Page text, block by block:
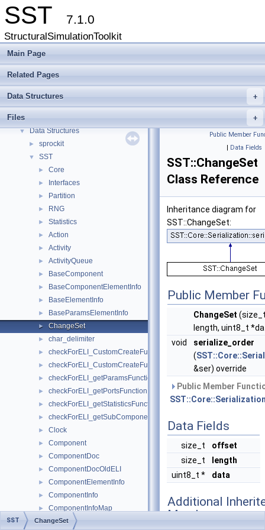
SST 7.1.0
StructuralSimulationToolkit
Main Page
Related Pages
+
Data Structures
+
Files
SST
Key Interfaces
▼ Data Structures
▼ Data Structures
► sprockit
▼ SST
► Core
► Interfaces
► Partition
► RNG
► Statistics
► Action
► Activity
► ActivityQueue
► BaseComponent
► BaseComponentElementInfo
► BaseElementInfo
► BaseParamsElementInfo
► ChangeSet
► char_delimiter
► checkForELI_CustomCreateFunctionforComponent
► checkForELI_CustomCreateFunctionforSubComponent
► checkForELI_getParamsFunction
► checkForELI_getPortsFunction
► checkForELI_getStatisticsFunction
► checkForELI_getSubComponentSlotsFunction
► Clock
► Component
► ComponentDoc
► ComponentDocOldELI
► ComponentElementInfo
► ComponentInfo
► ComponentInfoMap
► Config
Public Member
| Data Fields
SST::ChangeSet
Class Reference
Inheritance diagram for
SST::ChangeSet:
Public Member
ChangeSet
length, uint8_t
void
serialize_order
(
&ser) override
Public Member
Data Fields
size_t
offset
size_t
length
uint8_t *
data
Additional
Members
SST ChangeSet